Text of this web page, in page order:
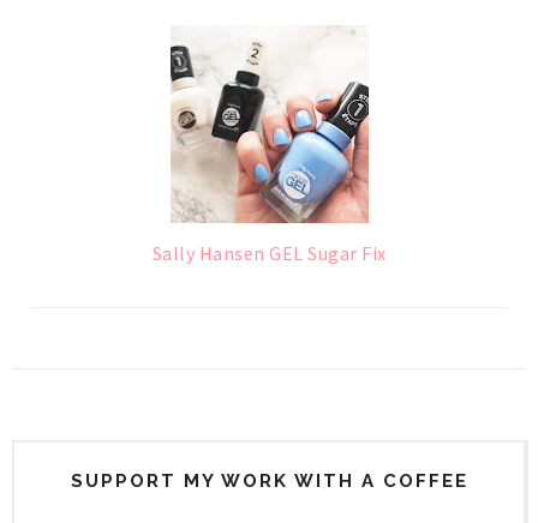
Sally Hansen GEL Sugar Fix
SUPPORT MY WORK WITH A COFFEE